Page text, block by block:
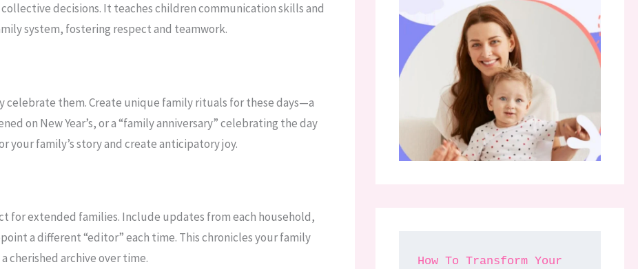
decisions. It teaches children communication skills and
system, fostering respect and teamwork.
celebrate them. Create unique family rituals for these days—a
on New Year’s, or a “family anniversary” celebrating the day
your family’s story and create anticipatory joy.
extended families. Include updates from each household,
a different “editor” each time. This chronicles your family
cherished archive over time.
How To Transform Your